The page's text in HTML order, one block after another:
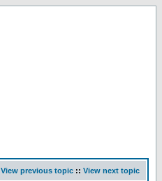
View previous topic :: View next topic